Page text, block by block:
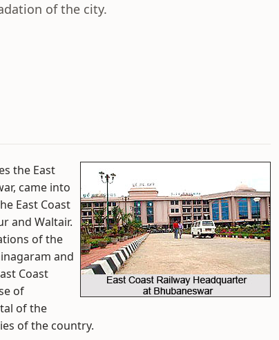
of the city.
the East
came into
East Coast
and Waltair.
of the
and
Coast
of
of the
of the country.